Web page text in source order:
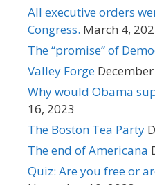
All executive orders
Congress. March 4,
The “promise” of
Valley Forge
Why would Obama
16, 2023
The Boston Tea Party
The end of Americana
Quiz: Are you free or